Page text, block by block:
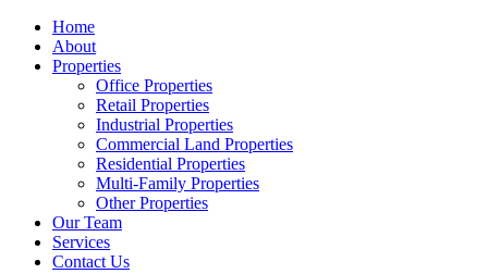
Home
About
Properties
Office Properties
Retail Properties
Industrial Properties
Commercial Land Properties
Residential Properties
Multi-Family Properties
Other Properties
Our Team
Services
Contact Us